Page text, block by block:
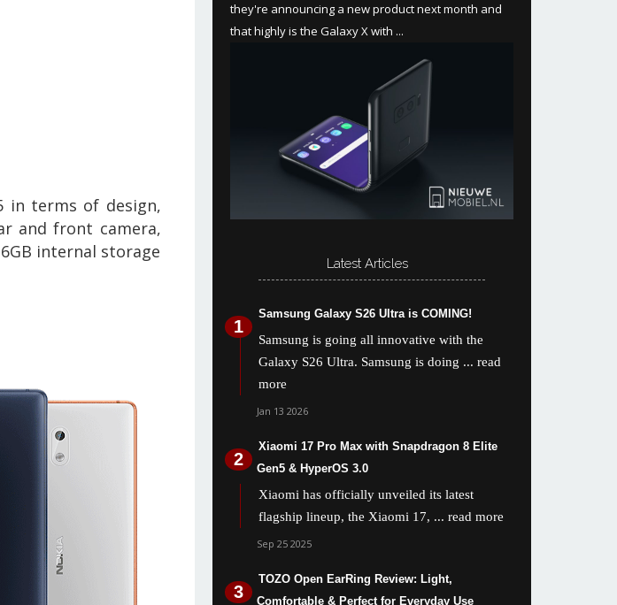
in terms of design,
and front camera,
internal storage
they're announcing a new product next month and
that highly is the Galaxy X with ...
Latest Articles
Samsung Galaxy S26 Ultra is COMING!
Samsung is going all innovative with the
Galaxy S26 Ultra. Samsung is doing ... read
more
Jan 13 2026
Xiaomi 17 Pro Max with Snapdragon 8 Elite
Gen5 & HyperOS 3.0
Xiaomi has officially unveiled its latest
flagship lineup, the Xiaomi 17, ... read more
Sep 25 2025
TOZO Open EarRing Review: Light,
Comfortable & Perfect for Everyday Use